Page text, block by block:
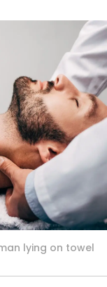
lying on towel